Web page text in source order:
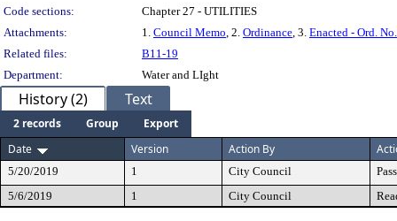
Code sections:
Chapter 27 - UTILITIES
Attachments:
1. Council Memo, 2. Ordinance, 3. Enacted - Ord.
Related files:
B11-19
Department:
Water and LIght
History (2) Text
2 records Group
Export
Date
Version Action By
5/20/2019 1 City Council
5/6/2019
1 City Council